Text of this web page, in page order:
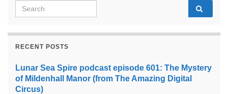
Search for:
RECENT POSTS
Lunar Sea Spire podcast episode 601: The Mystery
of Mildenhall Manor (from The Amazing Digital
Circus)